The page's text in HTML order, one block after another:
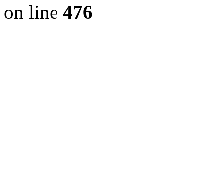
on line 476